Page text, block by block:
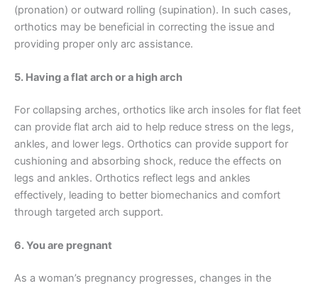
(pronation) or outward rolling (supination). In such cases,
orthotics may be beneficial in correcting the issue and
providing proper only arc assistance.
5. Having a flat arch or a high arch
For collapsing arches, orthotics like arch insoles for flat feet
can provide flat arch aid to help reduce stress on the legs,
ankles, and lower legs. Orthotics can provide support for
cushioning and absorbing shock, reduce the effects on
legs and ankles. Orthotics reflect legs and ankles
effectively, leading to better biomechanics and comfort
through targeted arch support.
6. You are pregnant
As a woman’s pregnancy progresses, changes in the